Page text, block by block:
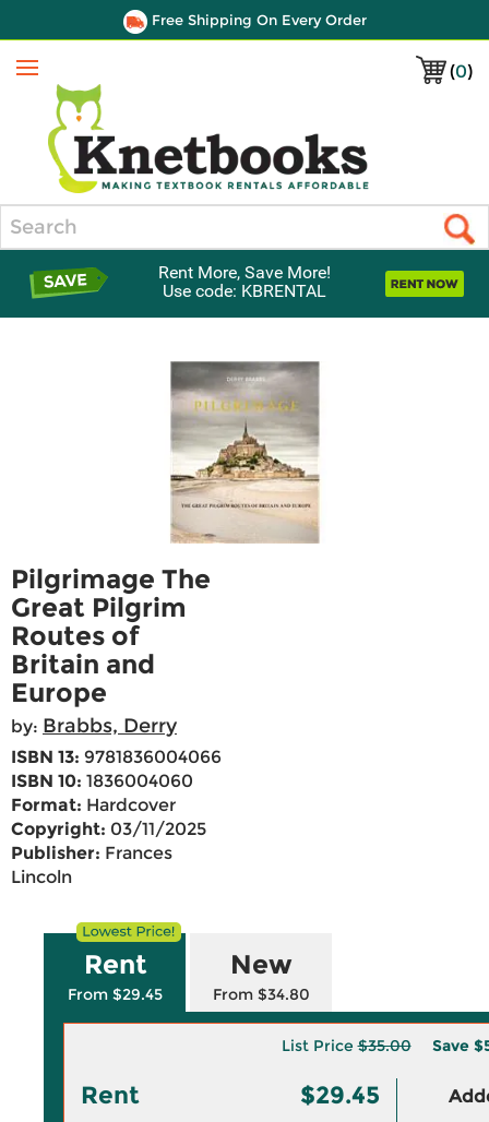
Free Shipping On Every Order
(0)
Menu
Rent More, Save More!
Use code: KBRENTAL
Pilgrimage The
Great Pilgrim
Routes of
Britain and
Europe
by: Brabbs, Derry
ISBN 13: 9781836004066
ISBN 10: 1836004060
Format: Hardcover
Copyright: 03/11/2025
Publisher: Frances
Lincoln
Rent
From $29.45
New
From $34.80
List Price$35.00 Save
Rent $29.45